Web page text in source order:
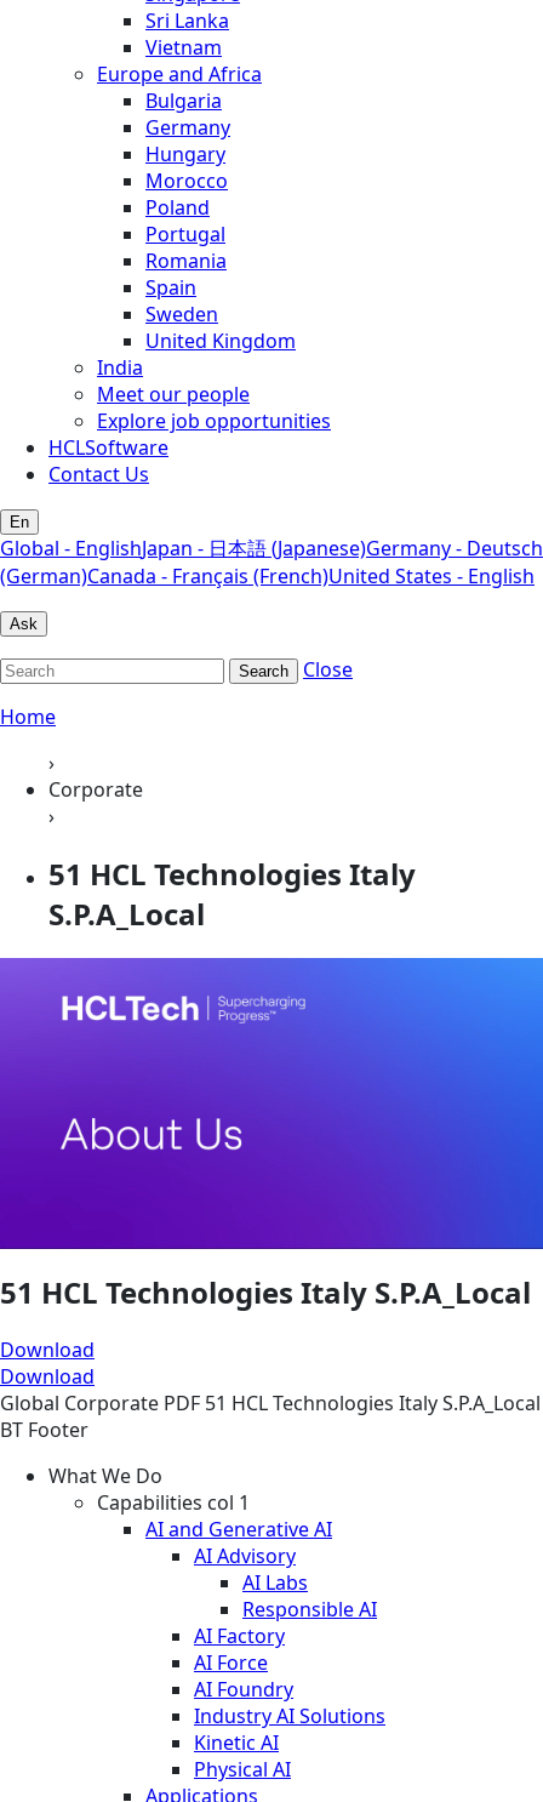
Sri Lanka
Vietnam
Europe and Africa
Bulgaria
Germany
Hungary
Morocco
Poland
Portugal
Romania
Spain
Sweden
United Kingdom
India
Meet our people
Explore job opportunities
HCLSoftware
Contact Us
En
Global - EnglishJapan - 日本語 (Japanese)Germany - Deutsch
(German)Canada - Français (French)United States - English
Ask
Search
Close
Home
›
Corporate
›
51 HCL Technologies Italy
S.P.A_Local
51 HCL Technologies Italy S.P.A_Local
Download
Download
Global Corporate PDF 51 HCL Technologies Italy S.P.A_Local
BT Footer
What We Do
Capabilities col 1
AI and Generative AI
AI Advisory
AI Labs
Responsible AI
AI Factory
AI Force
AI Foundry
Industry AI Solutions
Kinetic AI
Physical AI
Applications